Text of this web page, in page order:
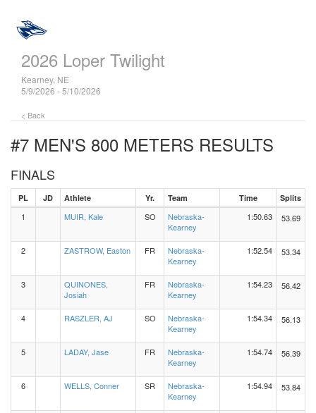
2026 Loper Twilight
Kearney, NE
5/9/2026 - 5/10/2026
< Back
#7 MEN'S 800 METERS RESULTS
FINALS
PL JD Athlete Yr. Team Time Splits
1 MUIR, Kale SO
Nebraska-
Kearney
1:50.63 53.69
2 ZASTROW, Easton FR
Nebraska-
Kearney
1:52.54 53.34
3
QUINONES,
Josiah
FR
Nebraska-
Kearney
1:54.23 56.42
4 RASZLER, AJ SO
Nebraska-
Kearney
1:54.34 56.13
5 LADAY, Jase FR
Nebraska-
Kearney
1:54.74 56.39
6 WELLS, Conner SR
Nebraska-
Kearney
1:54.94 53.84